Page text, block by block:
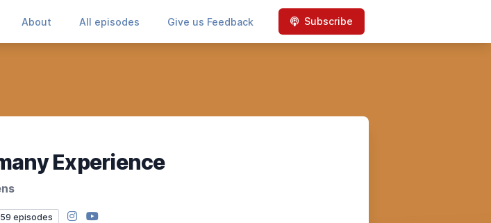
About All episodes Give us Feedback Subscribe
Experience
episodes Instagram
YouTube